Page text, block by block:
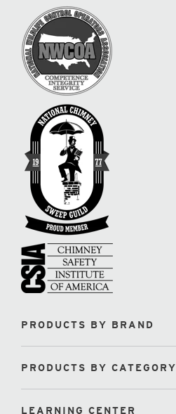
PRODUCTS BY BRAND
PRODUCTS BY CATEGORY
LEARNING CENTER